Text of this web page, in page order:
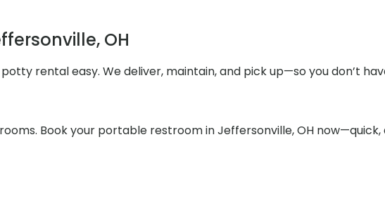
OH
rental easy. We deliver, maintain, and pick up—so you don’t
Book your portable restroom in Jeffersonville, OH now—quick,